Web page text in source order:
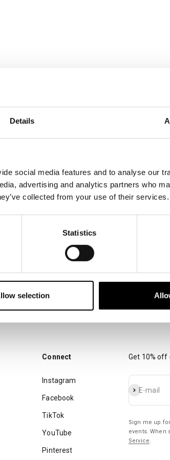
Details
social media features and to analyse our
advertising and analytics partners who
collected from your use of their services.
Statistics
selection
Raising Standards.
Connect
Instagram
Facebook
TikTok
YouTube
Pinterest
Get 10%
E-mail
Subscribe
Sign me up
events. When
Service.